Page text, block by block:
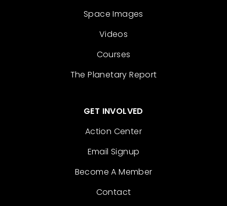
Space Images
Videos
Courses
The Planetary Report
GET INVOLVED
Action Center
Email Signup
Become A Member
Contact